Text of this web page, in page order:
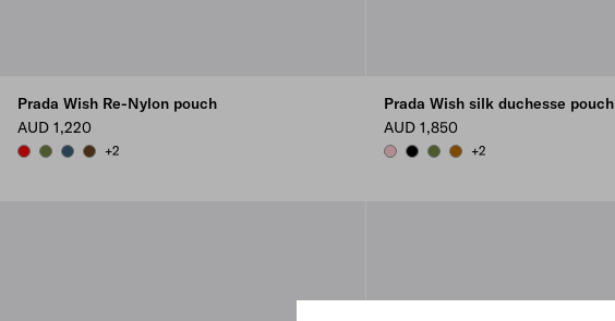
Prada Wish Re-Nylon pouch
AUD 1,220
REDIVY GREEN
AVIATION BLUE
BRANDY
+2
Prada Wish silk duchesse pouch
AUD 1,850
PETAL PINK
BLACKIVY GREEN
WHISKEY
+2